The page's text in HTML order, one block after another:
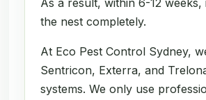
As a result, within 6-12
the nest completely.
At Eco Pest Control Sydney,
Sentricon, Exterra, and
systems. We only use